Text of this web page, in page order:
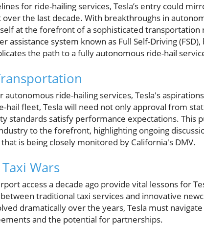
for ride-hailing services, Tesla’s entry could
the last decade. With breakthroughs in
at the forefront of a sophisticated transportation
assistance system known as Full Self-Driving (FSD),
the path to a fully autonomous ride-hail
ride-hailing services, Tesla's
hail fleet, Tesla will need not only approval from
standards satisfy performance expectations. This
to the forefront, highlighting ongoing
is being closely monitored by California's DMV.
Wars
access a decade ago provide vital lessons for
traditional taxi services and innovative
dramatically over the years, Tesla must
and the potential for partnerships.